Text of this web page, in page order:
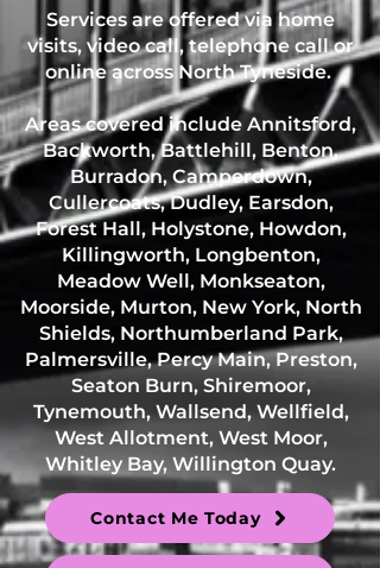
Services are offered via home
visits, video call, telephone call or
online across North Tyneside.
Areas covered include Annitsford,
Backworth, Battlehill, Benton,
Burradon, Camperdown,
Cullercoats, Dudley, Earsdon,
Forest Hall, Holystone, Howdon,
Killingworth, Longbenton,
Meadow Well, Monkseaton,
Moorside, Murton, New York, North
Shields, Northumberland Park,
Palmersville, Percy Main, Preston,
Seaton Burn, Shiremoor,
Tynemouth, Wallsend, Wellfield,
West Allotment, West Moor,
Whitley Bay, Willington Quay.
Contact Me Today